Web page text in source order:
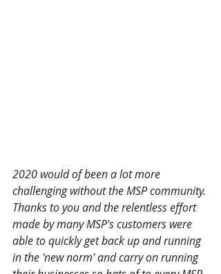
2020 would of been a lot more
challenging without the MSP community.
Thanks to you and the relentless effort
made by many MSP's customers were
able to quickly get back up and running
in the 'new norm' and carry on running